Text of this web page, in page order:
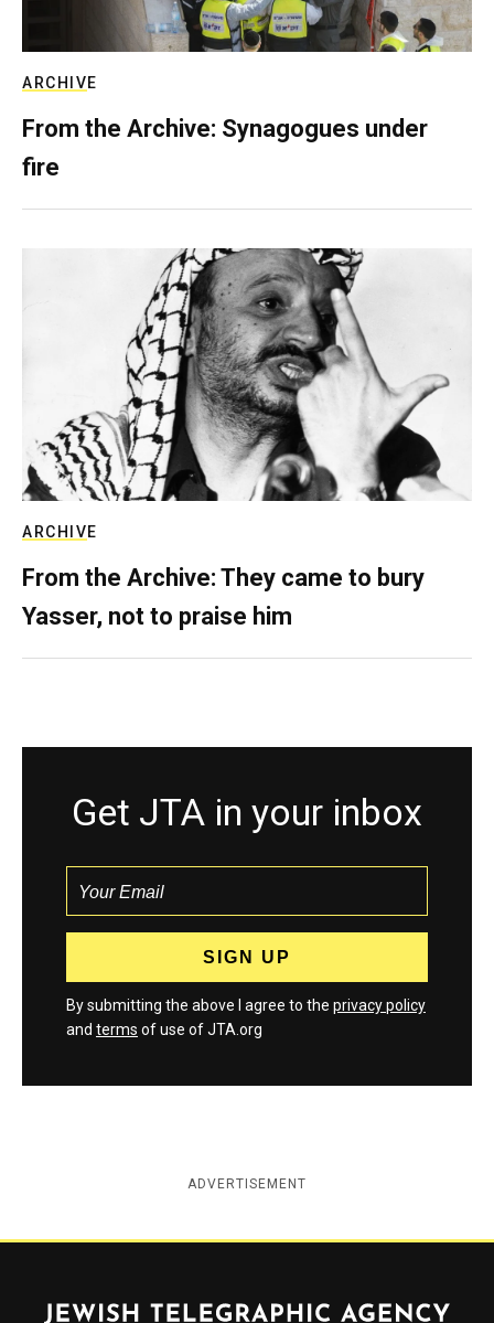
ARCHIVE
From the Archive: Synagogues under
fire
ARCHIVE
From the Archive: They came to bury
Yasser, not to praise him
Get JTA in your inbox
By submitting the above I agree to the privacy policy
and terms of use of JTA.org
ADVERTISEMENT
Jewish Telegraphic Agency